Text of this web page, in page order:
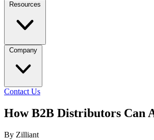
Resources
Company
Contact Us
How B2B Distributors Can
By Zilliant